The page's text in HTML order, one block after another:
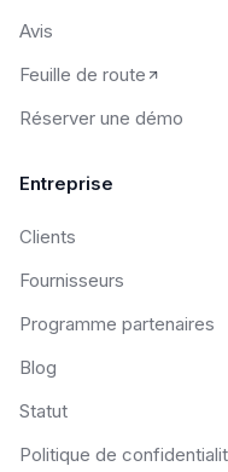
Avis
Feuille de route
Réserver une démo
Entreprise
Clients
Fournisseurs
Programme partenaires
Blog
Statut
Politique de